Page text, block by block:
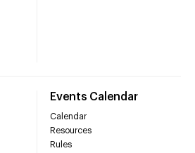
Events Calendar
Calendar
Resources
Rules